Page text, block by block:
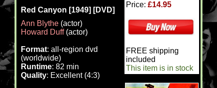
Red Canyon [1949] [DVD]
Ann Blythe(actor)
Howard Duff(actor)
Format: all-region dvd
(worldwide)
Runtime: 82 min
Quality: Excellent (4:3)
Price: £14.95
FREE shipping
included
This item is in stock